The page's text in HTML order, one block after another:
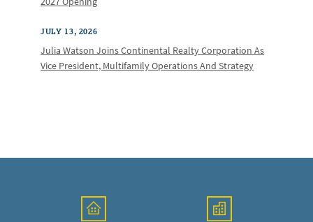
JULY 13, 2026
Julia Watson Joins Continental Realty Corporation As
Vice President, Multifamily Operations And Strategy